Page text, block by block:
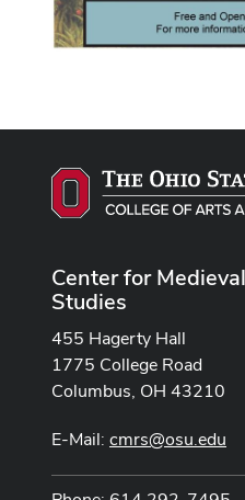
Center for
Studies
455 Hagerty Hall
1775 College Road
Columbus, OH 43210
E-Mail: cmrs@osu.edu